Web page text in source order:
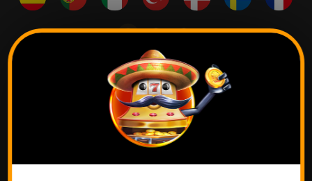
Перейти к промо